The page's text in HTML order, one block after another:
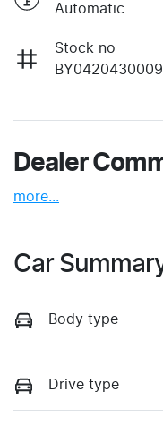
Automatic
Stock no
BY0420430009
Dealer
more...
Car
Body type
Drive type